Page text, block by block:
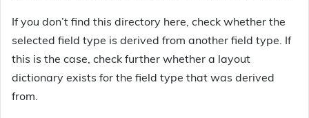
If you don’t find this directory here, check whether the
selected field type is derived from another field type. If
this is the case, check further whether a layout
dictionary exists for the field type that was derived
from.